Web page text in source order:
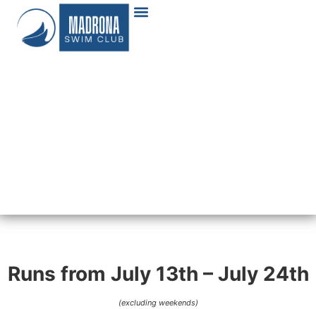
Runs from July 13th – July 24th
(excluding weekends)